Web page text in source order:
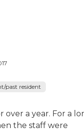
past resident
over a year. For a
the staff were